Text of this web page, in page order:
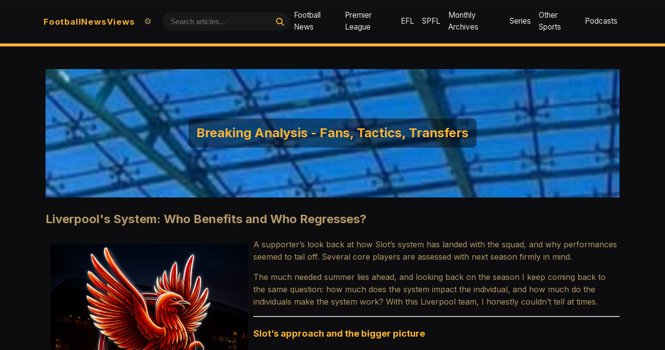
FootballNewsViews ⚙️
Football
News
Premier
League
EFL SPFL
Monthly
Archives
Series
Other
Sports
Podcasts
Breaking Analysis - Fans, Tactics, Transfers
Liverpool's System: Who Benefits and Who Regresses?
A supporter’s look back at how Slot’s system has landed with the squad, and why performances
seemed to tail off. Several core players are assessed with next season firmly in mind.
The much needed summer lies ahead, and looking back on the season I keep coming back to
the same question: how much does the system impact the individual, and how much do the
individuals make the system work? With this Liverpool team, I honestly couldn’t tell at times.
Slot’s approach and the bigger picture